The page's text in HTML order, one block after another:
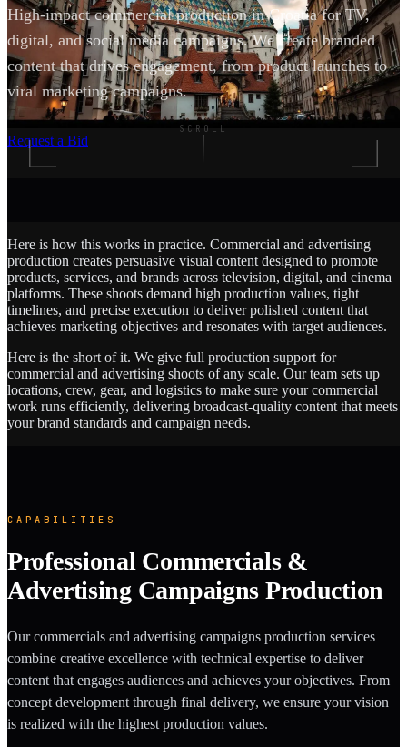
High-impact commercial production in Croatia for TV,
digital, and social media campaigns. We create branded
content that drives engagement, from product launches to
viral marketing campaigns.
Request a Bid
SCROLL
Here is how this works in practice. Commercial and advertising
production creates persuasive visual content designed to promote
products, services, and brands across television, digital, and cinema
platforms. These shoots demand high production values, tight
timelines, and precise execution to deliver polished content that
achieves marketing objectives and resonates with target audiences.
Here is the short of it. We give full production support for
commercial and advertising shoots of any scale. Our team sets up
locations, crew, gear, and logistics to make sure your commercial
work runs efficiently, delivering broadcast-quality content that meets
your brand standards and campaign needs.
CAPABILITIES
Professional Commercials &
Advertising Campaigns Production
Our commercials and advertising campaigns production services
combine creative excellence with technical expertise to deliver
content that engages audiences and achieves your objectives. From
concept development through final delivery, we ensure your vision
is realized with the highest production values.